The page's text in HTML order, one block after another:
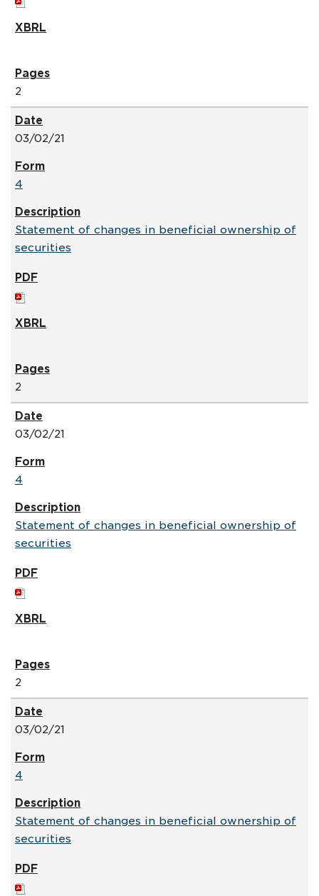
2
03/02/21
4
Statement of changes in beneficial ownership of
securities
2
03/02/21
4
Statement of changes in beneficial ownership of
securities
2
03/02/21
4
Statement of changes in beneficial ownership of
securities